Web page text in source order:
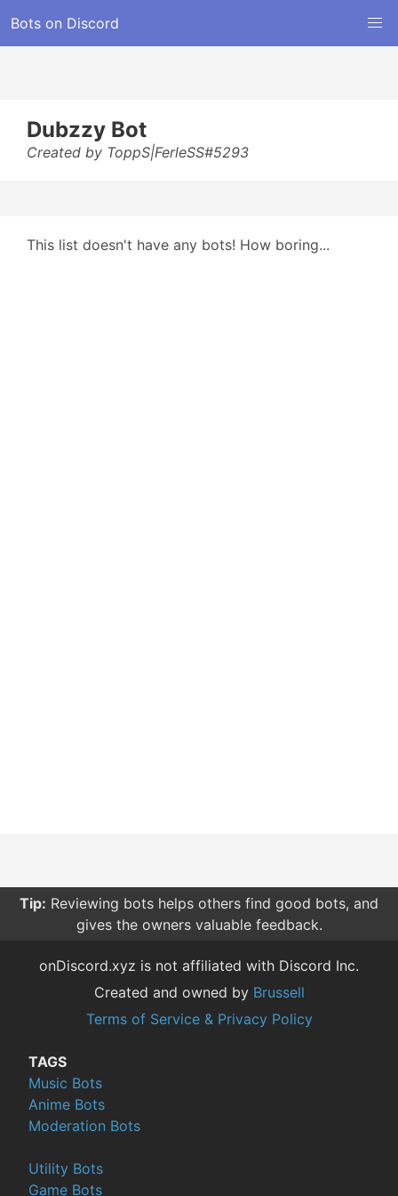
Bots on Discord
Dubzzy Bot
Created by ToppS|FerleSS#5293
This list doesn't have any bots! How boring...
Tip: Reviewing bots helps others find good bots, and
gives the owners valuable feedback.
onDiscord.xyz is not affiliated with Discord Inc.
Created and owned by Brussell
Terms of Service & Privacy Policy
TAGS
Music Bots
Anime Bots
Moderation Bots
Utility Bots
Game Bots